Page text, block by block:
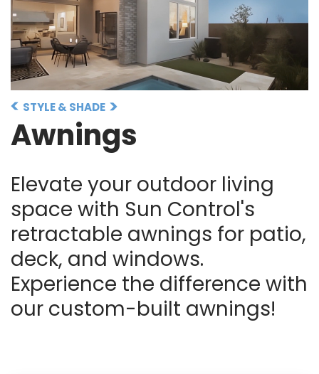
STYLE & SHADE
Awnings
Elevate your outdoor living
space with Sun Control's
retractable awnings for patio,
deck, and windows.
Experience the difference with
our custom-built awnings!